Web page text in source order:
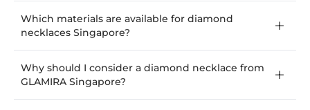
Which materials are available for diamond
necklaces Singapore?
Why should I consider a diamond necklace from
GLAMIRA Singapore?